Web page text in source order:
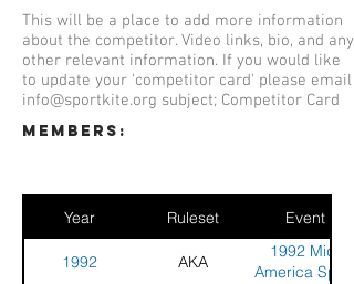
This will be a place to add more information
about the competitor. Video links, bio, and any
other relevant information. If you would like
to update your 'competitor card' please email
info@sportkite.org subject; Competitor Card
members:
Year Ruleset Event
1992 AKA
1992 Mid-
America Sport